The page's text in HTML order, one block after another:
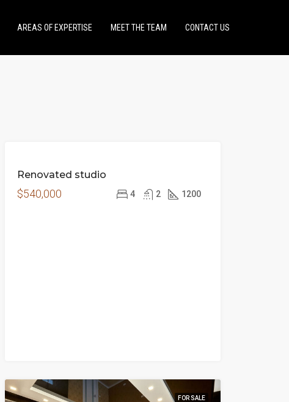
AREAS OF EXPERTISE MEET THE TEAM CONTACT US
SALE
Renovated studio
$540,000 4 2 1200
FOR SALE